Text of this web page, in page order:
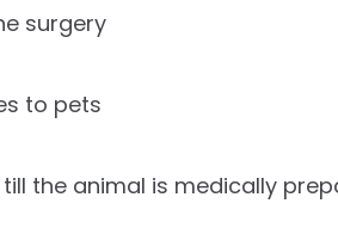
surgery
to pets
the animal is medically